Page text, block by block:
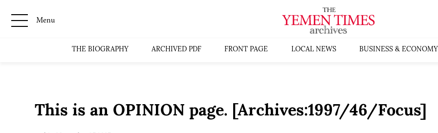
Menu
THE BIOGRAPHY ARCHIVED PDF FRONT PAGE LOCAL NEWS BUSINESS & ECONOMY
This is an OPINION page. [Archives:1997/46/Focus]